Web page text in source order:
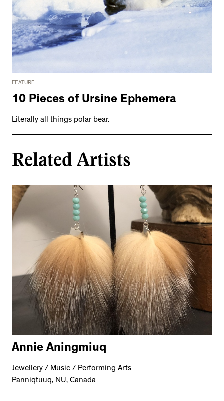
FEATURE
10 Pieces of Ursine Ephemera
Literally all things polar bear.
Related Artists
Annie Aningmiuq
Jewellery / Music / Performing Arts
Panniqtuuq, NU, Canada